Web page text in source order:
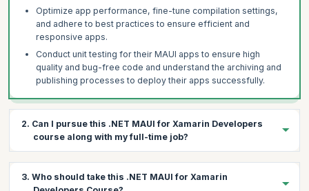
Optimize app performance, fine-tune compilation settings,
and adhere to best practices to ensure efficient and
responsive apps.
Conduct unit testing for their MAUI apps to ensure high
quality and bug-free code and understand the archiving and
publishing processes to deploy their apps successfully.
2. Can I pursue this .NET MAUI for Xamarin Developers
course along with my full-time job?
designed to offer flexibility for you to upskill as per your
3. Who should take this .NET MAUI for Xamarin